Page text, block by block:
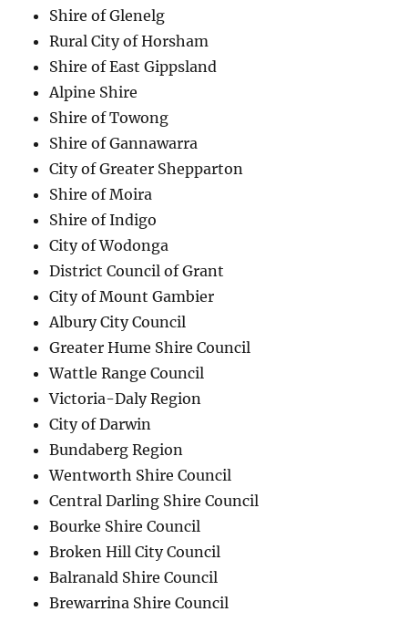
Shire of Glenelg
Rural City of Horsham
Shire of East Gippsland
Alpine Shire
Shire of Towong
Shire of Gannawarra
City of Greater Shepparton
Shire of Moira
Shire of Indigo
City of Wodonga
District Council of Grant
City of Mount Gambier
Albury City Council
Greater Hume Shire Council
Wattle Range Council
Victoria-Daly Region
City of Darwin
Bundaberg Region
Wentworth Shire Council
Central Darling Shire Council
Bourke Shire Council
Broken Hill City Council
Balranald Shire Council
Brewarrina Shire Council